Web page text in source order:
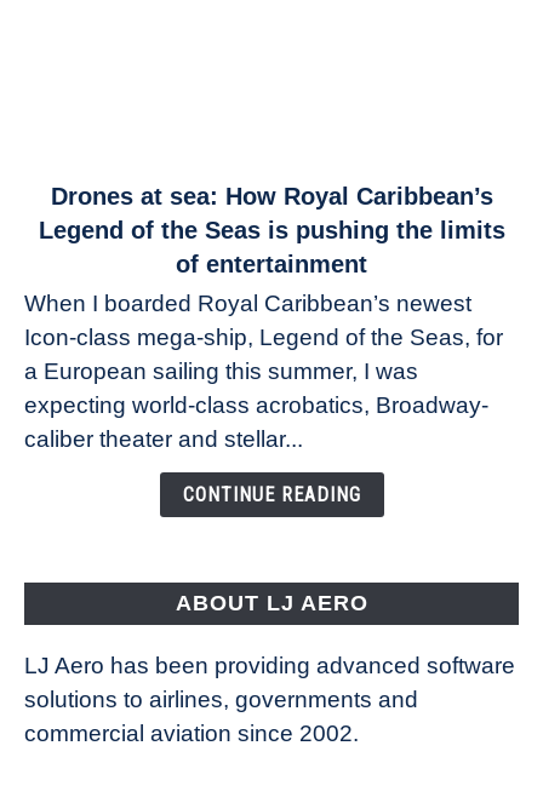
link
Drones
sea:
How
Royal
Caribbean’s
Legend
of
limits
of
entertainment
Drones at sea: How Royal Caribbean’s
Legend of the Seas is pushing the limits
of entertainment
When I boarded Royal Caribbean’s newest
Icon-class mega-ship, Legend of the Seas, for
a European sailing this summer, I was
expecting world-class acrobatics, Broadway-
caliber theater and stellar...
CONTINUE READING
ABOUT LJ AERO
LJ Aero has been providing advanced software
solutions to airlines, governments and
commercial aviation since 2002.